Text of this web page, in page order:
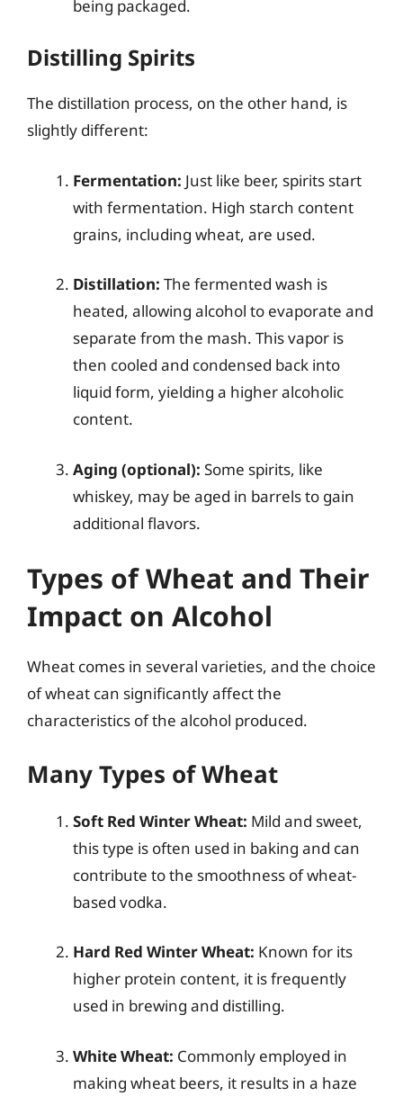
being packaged.
Distilling Spirits
The distillation process, on the other hand, is
slightly different:
Fermentation: Just like beer, spirits start
with fermentation. High starch content
grains, including wheat, are used.
Distillation: The fermented wash is
heated, allowing alcohol to evaporate and
separate from the mash. This vapor is
then cooled and condensed back into
liquid form, yielding a higher alcoholic
content.
Aging (optional): Some spirits, like
whiskey, may be aged in barrels to gain
additional flavors.
Types of Wheat and Their
Impact on Alcohol
Wheat comes in several varieties, and the choice
of wheat can significantly affect the
characteristics of the alcohol produced.
Many Types of Wheat
Soft Red Winter Wheat: Mild and sweet,
this type is often used in baking and can
contribute to the smoothness of wheat-
based vodka.
Hard Red Winter Wheat: Known for its
higher protein content, it is frequently
used in brewing and distilling.
White Wheat: Commonly employed in
making wheat beers, it results in a haze